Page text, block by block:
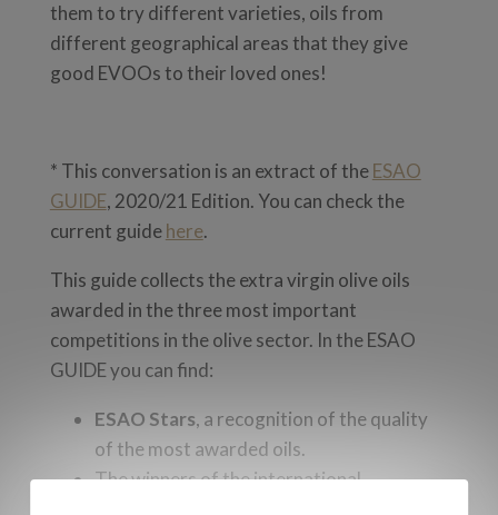
them to try different varieties, oils from
different geographical areas that they give
good EVOOs to their loved ones!
* This conversation is an extract of theESAO
GUIDE, 2020/21 Edition. You can check the
current guidehere.
This guide collects the extra virgin olive oils
awarded in the three most important
competitions in the olive sector. In the ESAO
GUIDE you can find:
ESAO Stars, a recognition of the quality
of the most awarded oils.
The winners of the international